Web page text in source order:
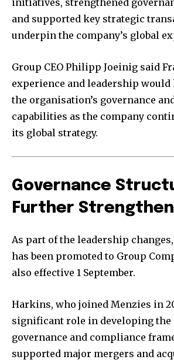
and supported key strategic
underpin the company’s global
Group CEO Philipp Joeinig said
experience and leadership
the organisation’s governance
capabilities as the company
its global strategy.
Governance
Further
As part of the leadership
has been promoted to Group
also effective 1 September.
Harkins, who joined Menzies in
significant role in developing the
governance and compliance
supported major mergers and